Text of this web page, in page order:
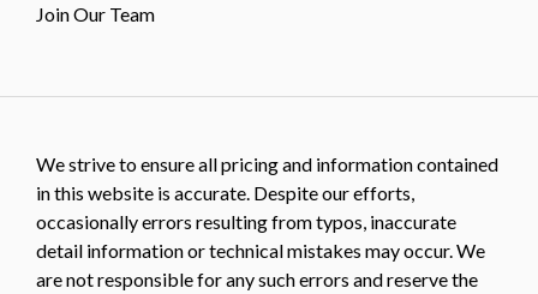
Join Our Team
We strive to ensure all pricing and information contained
in this website is accurate. Despite our efforts,
occasionally errors resulting from typos, inaccurate
detail information or technical mistakes may occur. We
are not responsible for any such errors and reserve the